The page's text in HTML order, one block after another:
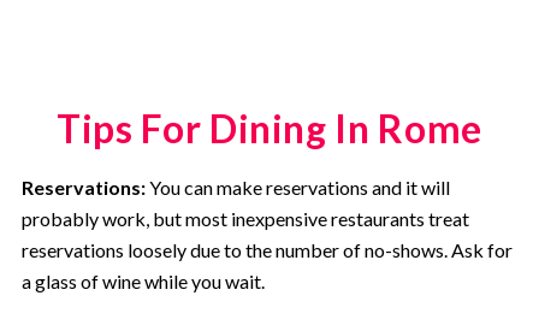
Tips For Dining In Rome
Reservations:You can make reservations and it will
probably work, but most inexpensive restaurants treat
reservations loosely due to the number of no-shows. Ask for
a glass of wine while you wait.